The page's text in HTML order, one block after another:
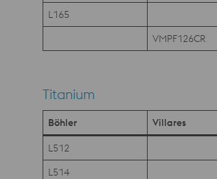
L165
VMPF126CR
Titanium
Böhler Villares
L512
L514